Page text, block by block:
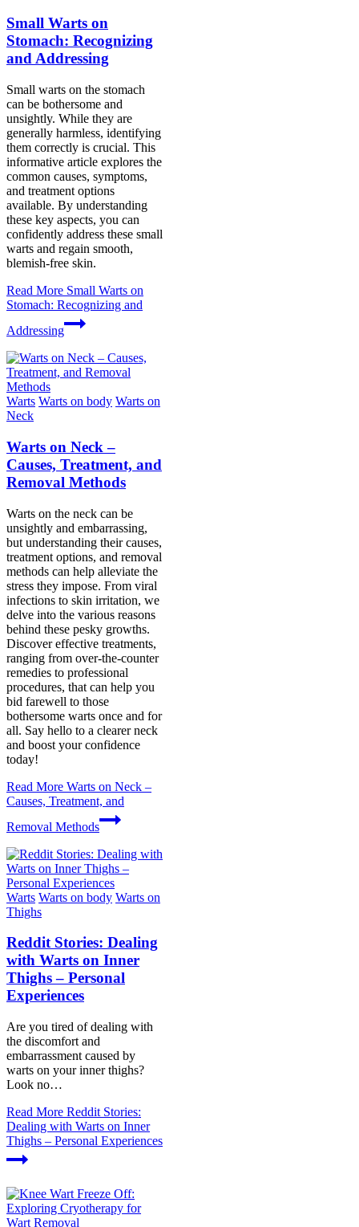
Small Warts on
Stomach: Recognizing
and Addressing
Small warts on the stomach
can be bothersome and
unsightly. While they are
generally harmless, identifying
them correctly is crucial. This
informative article explores the
common causes, symptoms,
and treatment options
available. By understanding
these key aspects, you can
confidently address these small
warts and regain smooth,
blemish-free skin.
Read More Small Warts on
Stomach: Recognizing and
Addressing
Warts Warts on body Warts on
Neck
Warts on Neck –
Causes, Treatment, and
Removal Methods
Warts on the neck can be
unsightly and embarrassing,
but understanding their causes,
treatment options, and removal
methods can help alleviate the
stress they impose. From viral
infections to skin irritation, we
delve into the various reasons
behind these pesky growths.
Discover effective treatments,
ranging from over-the-counter
remedies to professional
procedures, that can help you
bid farewell to those
bothersome warts once and for
all. Say hello to a clearer neck
and boost your confidence
today!
Read More Warts on Neck –
Causes, Treatment, and
Removal Methods
Warts Warts on body Warts on
Thighs
Reddit Stories: Dealing
with Warts on Inner
Thighs – Personal
Experiences
Are you tired of dealing with
the discomfort and
embarrassment caused by
warts on your inner thighs?
Look no…
Read More Reddit Stories:
Dealing with Warts on Inner
Thighs – Personal Experiences